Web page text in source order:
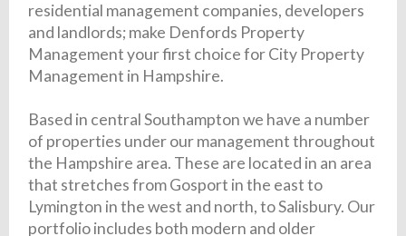
residential management companies, developers
and landlords; make Denfords Property
Management your first choice for City Property
Management in Hampshire.
Based in central Southampton we have a number
of properties under our management throughout
the Hampshire area. These are located in an area
that stretches from Gosport in the east to
Lymington in the west and north, to Salisbury. Our
portfolio includes both modern and older